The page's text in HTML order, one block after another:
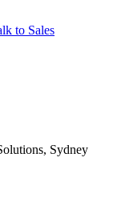
to Sales
Sydney